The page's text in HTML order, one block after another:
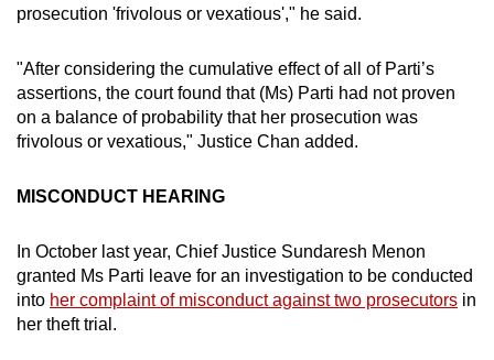
prosecution 'frivolous or vexatious'," he said.
"After considering the cumulative effect of all of Parti’s
assertions, the court found that (Ms) Parti had not proven
on a balance of probability that her prosecution was
frivolous or vexatious," Justice Chan added.
MISCONDUCT HEARING
In October last year, Chief Justice Sundaresh Menon
granted Ms Parti leave for an investigation to be conducted
into her complaint of misconduct against two prosecutors in
her theft trial.